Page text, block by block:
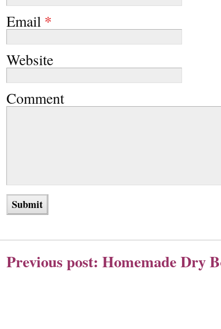
Email *
Website
Comment
Previous post: Homemade Dry